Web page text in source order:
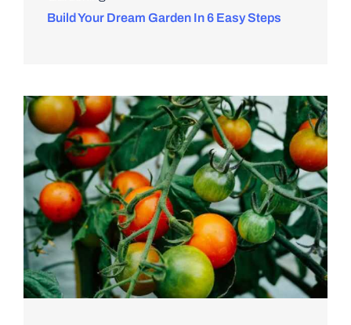
Build Your Dream Garden In 6 Easy Steps